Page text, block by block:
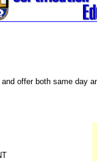
offer both same day